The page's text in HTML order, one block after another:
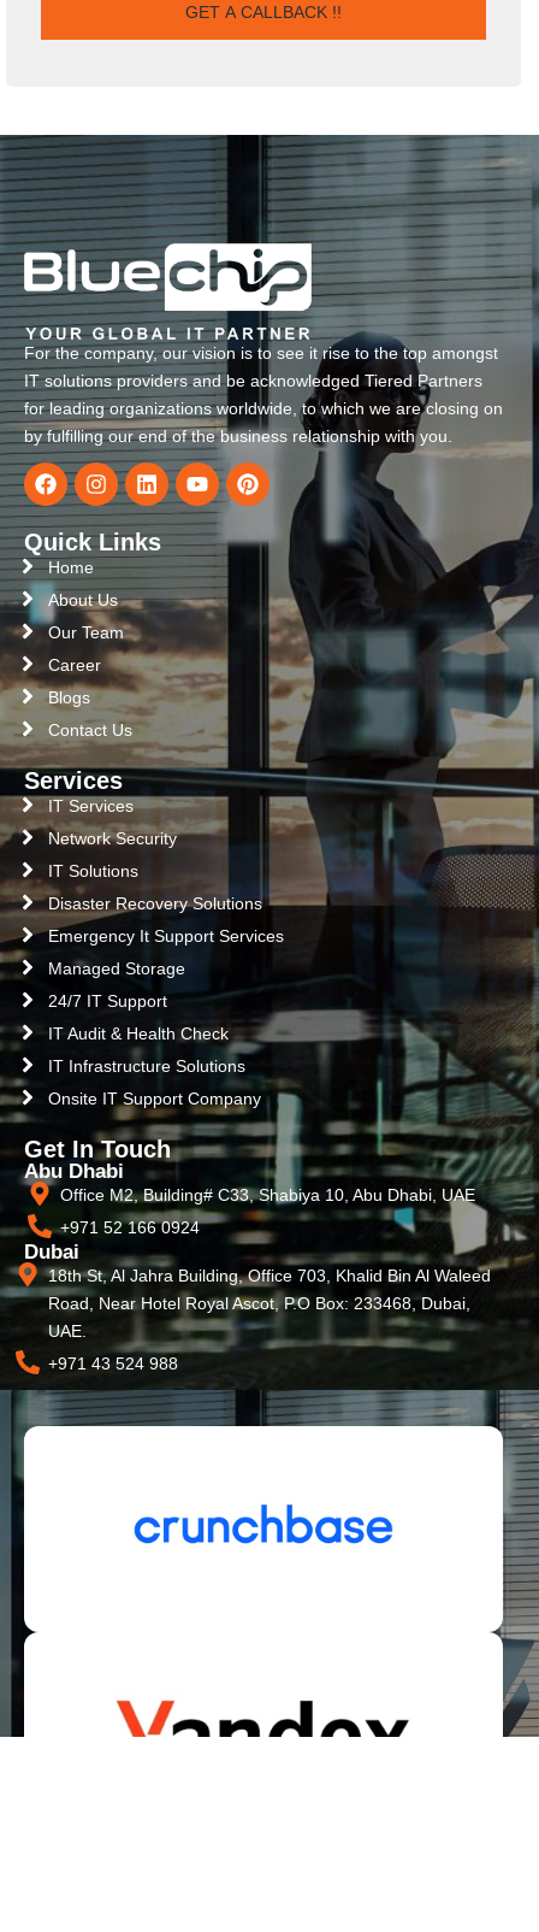
For the company, our vision is to see it rise to the top amongst
IT solutions providers and be acknowledged Tiered Partners
for leading organizations worldwide, to which we are closing on
by fulfilling our end of the business relationship with you.
Quick Links
Home
About Us
Our Team
Career
Blogs
Contact Us
Services
IT Services
Network Security
IT Solutions
Disaster Recovery Solutions
Emergency It Support Services
Managed Storage
24/7 IT Support
IT Audit & Health Check
IT Infrastructure Solutions
Onsite IT Support Company
Get In Touch
Abu Dhabi
Office M2, Building# C33, Shabiya 10, Abu Dhabi, UAE
+971 52 166 0924
Dubai
18th St, Al Jahra Building, Office 703, Khalid Bin Al Waleed
Road, Near Hotel Royal Ascot, P.O Box: 233468, Dubai,
UAE.
+971 43 524 988